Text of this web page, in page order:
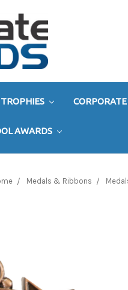
CORPORATE
AWARDS
Medals & Ribbons